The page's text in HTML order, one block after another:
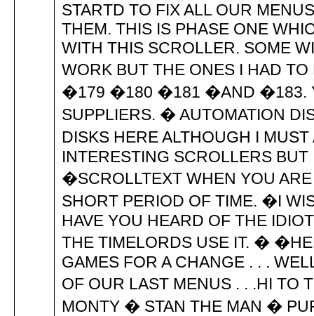
STARTD TO FIX ALL OUR
THEM. THIS IS PHASE ONE
WITH THIS SCROLLER. SOME
WORK BUT THE ONES I HAD
�179 �180 �181 �AND �183.
SUPPLIERS. � AUTOMATION
DISKS HERE ALTHOUGH I
INTERESTING SCROLLERS
�SCROLLTEXT WHEN YOU
SHORT PERIOD OF TIME. �I
HAVE YOU HEARD OF THE
THE TIMELORDS USE IT. �
GAMES FOR A CHANGE . . .
OF OUR LAST MENUS . . .HI
MONTY � STAN THE MAN �